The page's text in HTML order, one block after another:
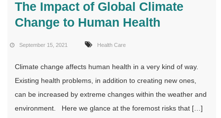
The Impact of Global Climate
Change to Human Health
September 15, 2021 Health Care
Climate change affects human health in a very kind of way.
Existing health problems, in addition to creating new ones,
can be increased by extreme changes within the weather and
environment. Here we glance at the foremost risks that […]